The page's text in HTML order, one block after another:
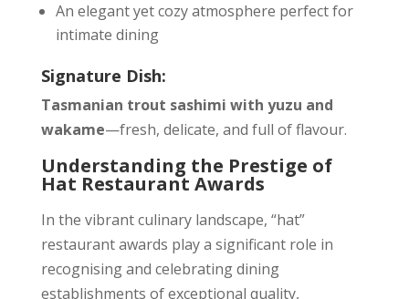
An elegant yet cozy atmosphere perfect for
intimate dining
Signature Dish:
Tasmanian trout sashimi with yuzu and
wakame—fresh, delicate, and full of flavour.
Understanding the Prestige of
Hat Restaurant Awards
In the vibrant culinary landscape, “hat”
restaurant awards play a significant role in
recognising and celebrating dining
establishments of exceptional quality,